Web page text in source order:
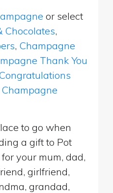
or select
Chocolates,
, Champagne
Thank You
Champagne
to go when
a gift to Pot
your mum, dad,
girlfriend,
grandad,